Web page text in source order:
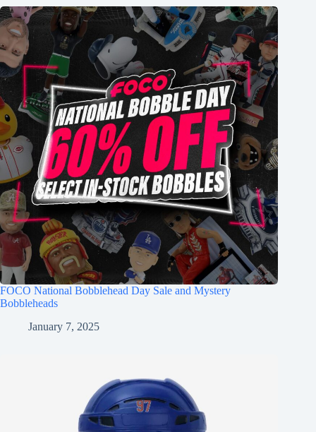
FOCO National Bobblehead Day Sale and Mystery
Bobbleheads
January 7, 2025